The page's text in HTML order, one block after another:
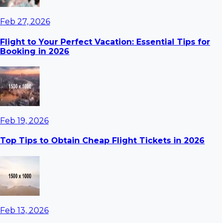
Feb 27, 2026
Flight to Your Perfect Vacation: Essential Tips for
Booking in 2026
Feb 19, 2026
Top Tips to Obtain Cheap Flight Tickets in 2026
Feb 13, 2026